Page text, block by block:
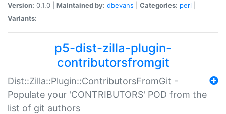
Version: 0.1.0 | Maintained by: dbevans Categories: perl
Variants:
p5-dist-zilla-plugin-
contributorsfromgit
Dist::Zilla::Plugin::ContributorsFromGit -
Populate your 'CONTRIBUTORS' POD from the
list of git authors